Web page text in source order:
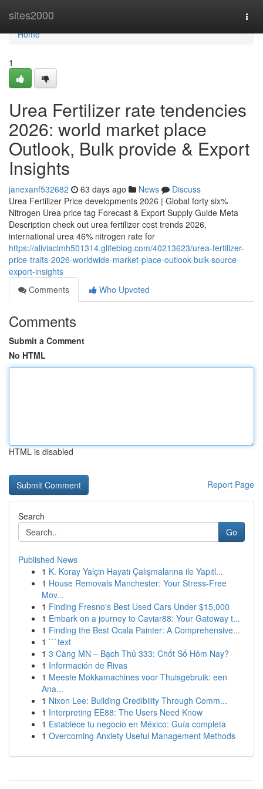
sites2000
Home
Home
1
Urea Fertilizer rate tendencies
2026: world market place
Outlook, Bulk provide & Export
Insights
janexanf532682 63 days ago News
Discuss
Urea Fertilizer Price developments 2026 | Global forty six%
Nitrogen Urea price tag Forecast & Export Supply Guide Meta
Description check out urea fertilizer cost trends 2026,
international urea 46% nitrogen rate for
https://aliviaclmh501314.glifeblog.com/40213623/urea-fertilizer-
price-traits-2026-worldwide-market-place-outlook-bulk-source-
export-insights
Comments
Who Upvoted
Comments
Submit a Comment
No HTML
HTML is disabled
Report Page
Search
Go
Published News
1 K. Koray Yalçin Hayatı Çalışmalarına ile Yapıtl...
1 House Removals Manchester: Your Stress-Free
Mov...
1 Finding Fresno's Best Used Cars Under $15,000
1 Embark on a journey to Caviar88: Your Gateway t...
1 Finding the Best Ocala Painter: A Comprehensive...
1 ```text
1 3 Càng MN – Bạch Thủ 333: Chốt Số Hôm Nay?
1 Información de Rivas
1 Meeste Mokkamachines voor Thuisgebruik: een
Ana...
1 Nixon Lee: Building Credibility Through Comm...
1 Interpreting EE88: The Users Need Know
1 Establece tu negocio en México: Guía completa
1 Overcoming Anxiety Useful Management Methods